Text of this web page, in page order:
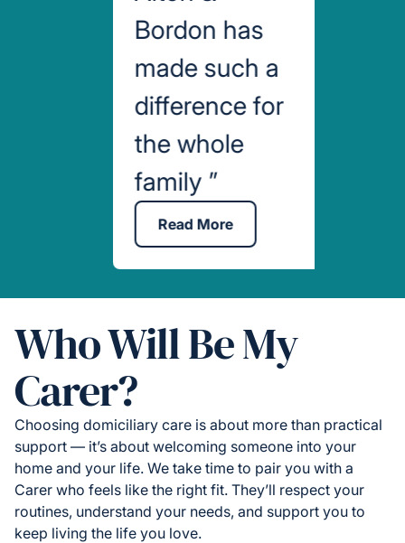
Bordon has
made such a
difference for
the whole
family ”
Read More
Who Will Be My
Carer?
Choosing domiciliary care is about more than practical
support — it’s about welcoming someone into your
home and your life. We take time to pair you with a
Carer who feels like the right fit. They’ll respect your
routines, understand your needs, and support you to
keep living the life you love.